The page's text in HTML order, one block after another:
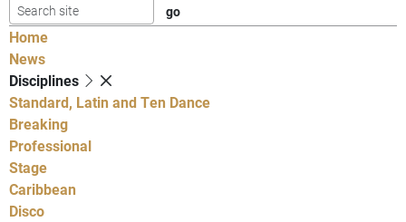
Home
News
Disciplines
Standard, Latin and Ten Dance
Breaking
Professional
Stage
Caribbean
Disco